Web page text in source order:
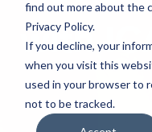
find out more about the
Privacy Policy.
If you decline, your
when you visit this
used in your browser to
not to be tracked.
with